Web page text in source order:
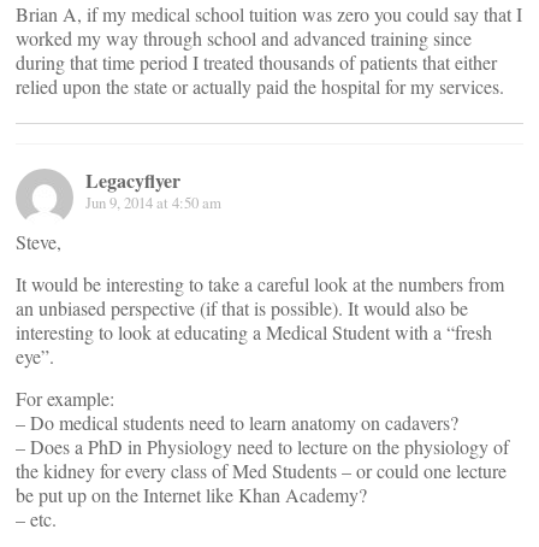
Brian A, if my medical school tuition was zero you could say that I
worked my way through school and advanced training since
during that time period I treated thousands of patients that either
relied upon the state or actually paid the hospital for my services.
Legacyflyer
Jun 9, 2014 at 4:50 am
Steve,
It would be interesting to take a careful look at the numbers from
an unbiased perspective (if that is possible). It would also be
interesting to look at educating a Medical Student with a “fresh
eye”.
For example:
– Do medical students need to learn anatomy on cadavers?
– Does a PhD in Physiology need to lecture on the physiology of
the kidney for every class of Med Students – or could one lecture
be put up on the Internet like Khan Academy?
– etc.